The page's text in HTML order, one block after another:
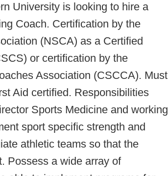
University is looking to hire a
Coach. Certification by the
(NSCA) as a Certified
or certification by the
Association (CSCCA). Must
Aid certified. Responsibilities
Sports Medicine and working
sport specific strength and
athletic teams so that the
Possess a wide array of